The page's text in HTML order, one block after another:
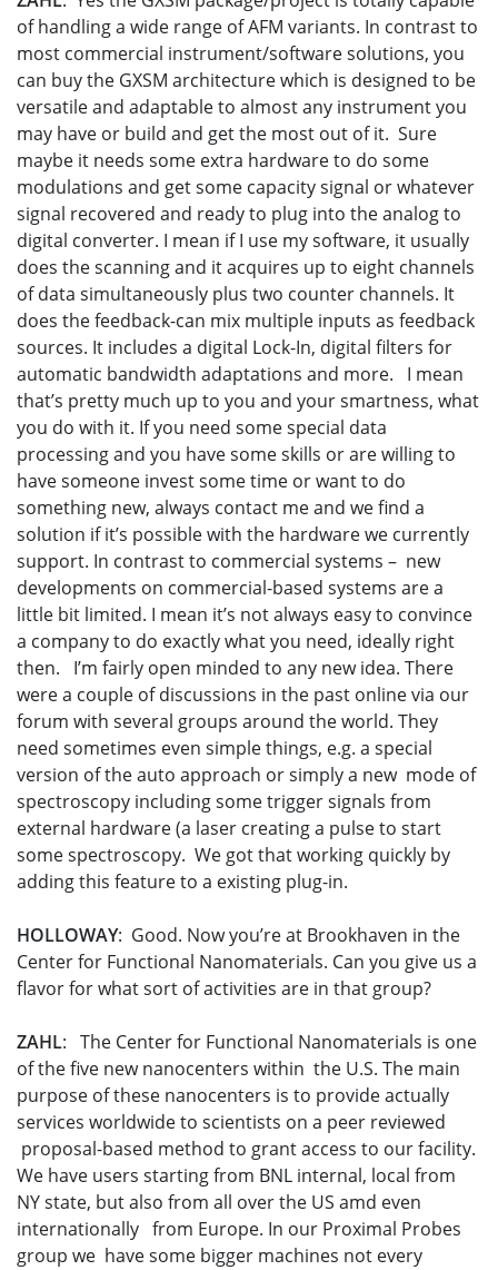
of handling a wide range of AFM variants. In contrast to
most commercial instrument/software solutions, you
can buy the GXSM architecture which is designed to be
versatile and adaptable to almost any instrument you
may have or build and get the most out of it. Sure
maybe it needs some extra hardware to do some
modulations and get some capacity signal or whatever
signal recovered and ready to plug into the analog to
digital converter. I mean if I use my software, it usually
does the scanning and it acquires up to eight channels
of data simultaneously plus two counter channels. It
does the feedback-can mix multiple inputs as feedback
sources. It includes a digital Lock-In, digital filters for
automatic bandwidth adaptations and more. I mean
that’s pretty much up to you and your smartness, what
you do with it. If you need some special data
processing and you have some skills or are willing to
have someone invest some time or want to do
something new, always contact me and we find a
solution if it’s possible with the hardware we currently
support. In contrast to commercial systems – new
developments on commercial-based systems are a
little bit limited. I mean it’s not always easy to convince
a company to do exactly what you need, ideally right
then. I’m fairly open minded to any new idea. There
were a couple of discussions in the past online via our
forum with several groups around the world. They
need sometimes even simple things, e.g. a special
version of the auto approach or simply a new mode of
spectroscopy including some trigger signals from
external hardware (a laser creating a pulse to start
some spectroscopy. We got that working quickly by
adding this feature to a existing plug-in.
HOLLOWAY: Good. Now you’re at Brookhaven in the
Center for Functional Nanomaterials. Can you give us a
flavor for what sort of activities are in that group?
ZAHL: The Center for Functional Nanomaterials is one
of the five new nanocenters within the U.S. The main
purpose of these nanocenters is to provide actually
services worldwide to scientists on a peer reviewed
proposal-based method to grant access to our facility.
We have users starting from BNL internal, local from
NY state, but also from all over the US amd even
internationally from Europe. In our Proximal Probes
group we have some bigger machines not every